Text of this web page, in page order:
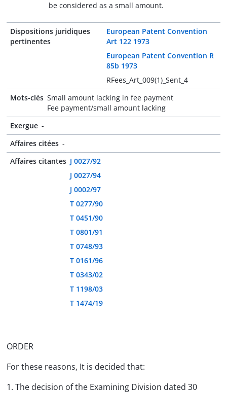
be considered as a small amount.
Dispositions juridiques
pertinentes
European Patent Convention
Art 122 1973
European Patent Convention R
85b 1973
RFees_Art_009(1)_Sent_4
Mots-clés Small amount lacking in fee payment
Fee payment/small amount lacking
Exergue -
Affaires citées -
Affaires citantes J 0027/92
J 0027/94
J 0002/97
T 0277/90
T 0451/90
T 0801/91
T 0748/93
T 0161/96
T 0343/02
T 1198/03
T 1474/19
ORDER
For these reasons, It is decided that:
1. The decision of the Examining Division dated 30